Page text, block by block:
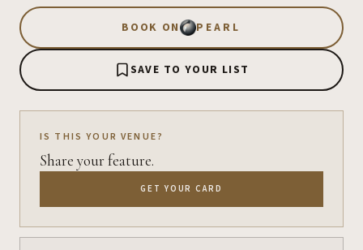
BOOK ON PEARL
SAVE TO YOUR LIST
IS THIS YOUR VENUE?
Share your feature.
GET YOUR CARD